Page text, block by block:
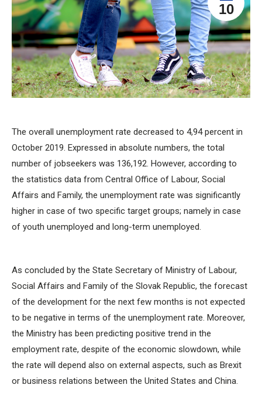
10
The overall unemployment rate decreased to 4,94 percent in
October 2019. Expressed in absolute numbers, the total
number of jobseekers was 136,192. However, according to
the statistics data from Central Office of Labour, Social
Affairs and Family, the unemployment rate was significantly
higher in case of two specific target groups; namely in case
of youth unemployed and long-term unemployed.
As concluded by the State Secretary of Ministry of Labour,
Social Affairs and Family of the Slovak Republic, the forecast
of the development for the next few months is not expected
to be negative in terms of the unemployment rate. Moreover,
the Ministry has been predicting positive trend in the
employment rate, despite of the economic slowdown, while
the rate will depend also on external aspects, such as Brexit
or business relations between the United States and China.